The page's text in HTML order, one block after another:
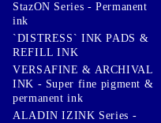
StazON Series - Permanent
ink
`DISTRESS` INK PADS &
REFILL INK
VERSAFINE & ARCHIVAL
INK - Super fine pigment &
permanent ink
ALADIN IZINK Series -